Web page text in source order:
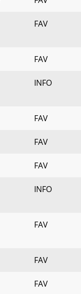
FAV
FAV
INFO
FAV
FAV
FAV
INFO
FAV
FAV
FAV